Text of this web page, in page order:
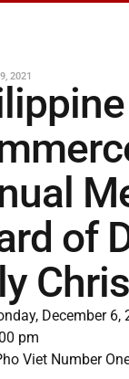
2021
of
December 6,
pm
Viet Number